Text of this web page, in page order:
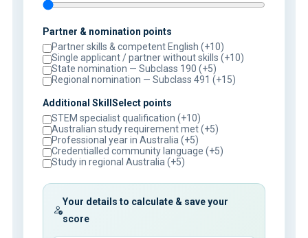
Partner & nomination points
Partner skills & competent English (+10)
Single applicant / partner without skills (+10)
State nomination — Subclass 190 (+5)
Regional nomination — Subclass 491 (+15)
Additional SkillSelect points
STEM specialist qualification (+10)
Australian study requirement met (+5)
Professional year in Australia (+5)
Credentialled community language (+5)
Study in regional Australia (+5)
Your details to calculate & save your
score